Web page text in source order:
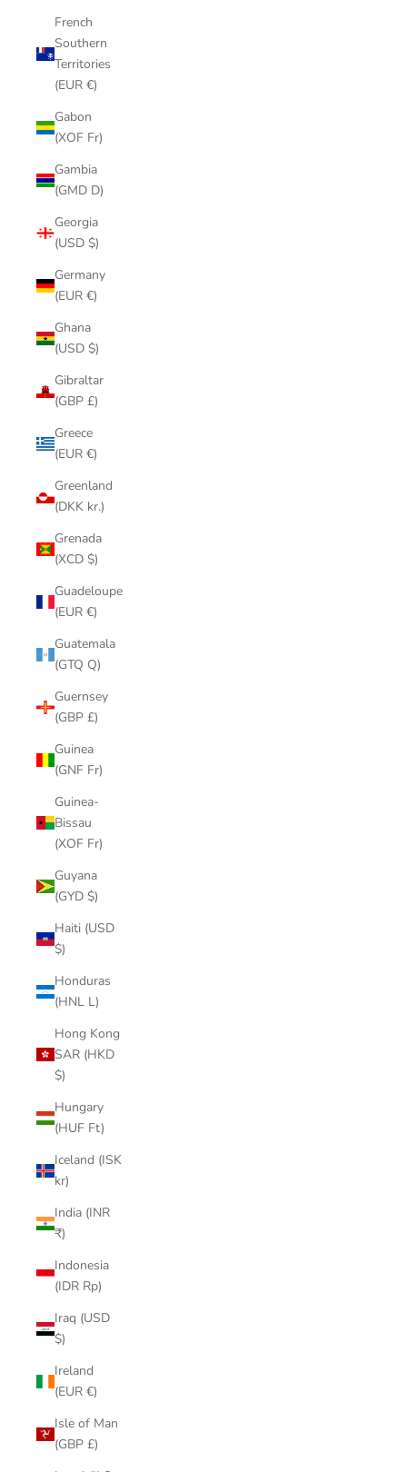
French
Southern
Territories
(EUR €)
Gabon
(XOF Fr)
Gambia
(GMD D)
Georgia
(USD $)
Germany
(EUR €)
Ghana
(USD $)
Gibraltar
(GBP £)
Greece
(EUR €)
Greenland
(DKK kr.)
Grenada
(XCD $)
Guadeloupe
(EUR €)
Guatemala
(GTQ Q)
Guernsey
(GBP £)
Guinea
(GNF Fr)
Guinea-
Bissau
(XOF Fr)
Guyana
(GYD $)
Haiti (USD
$)
Honduras
(HNL L)
Hong Kong
SAR (HKD
$)
Hungary
(HUF Ft)
Iceland (ISK
kr)
India (INR
₹)
Indonesia
(IDR Rp)
Iraq (USD
$)
Ireland
(EUR €)
Isle of Man
(GBP £)